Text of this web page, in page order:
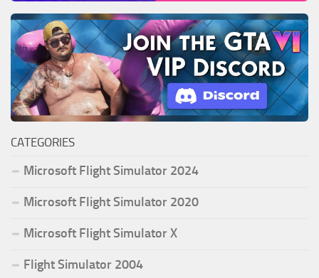
CATEGORIES
Microsoft Flight Simulator 2024
Microsoft Flight Simulator 2020
Microsoft Flight Simulator X
Flight Simulator 2004